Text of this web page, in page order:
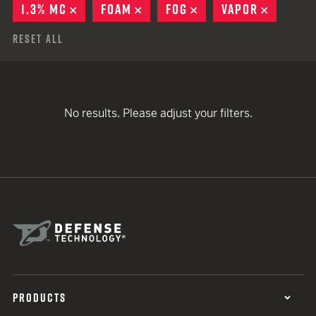
1.3% MC
REMOVE
FOAM REMOVE
FOG REMOVE
VAPOR
Reset All
No results. Please adjust your filters.
PRODUCTS